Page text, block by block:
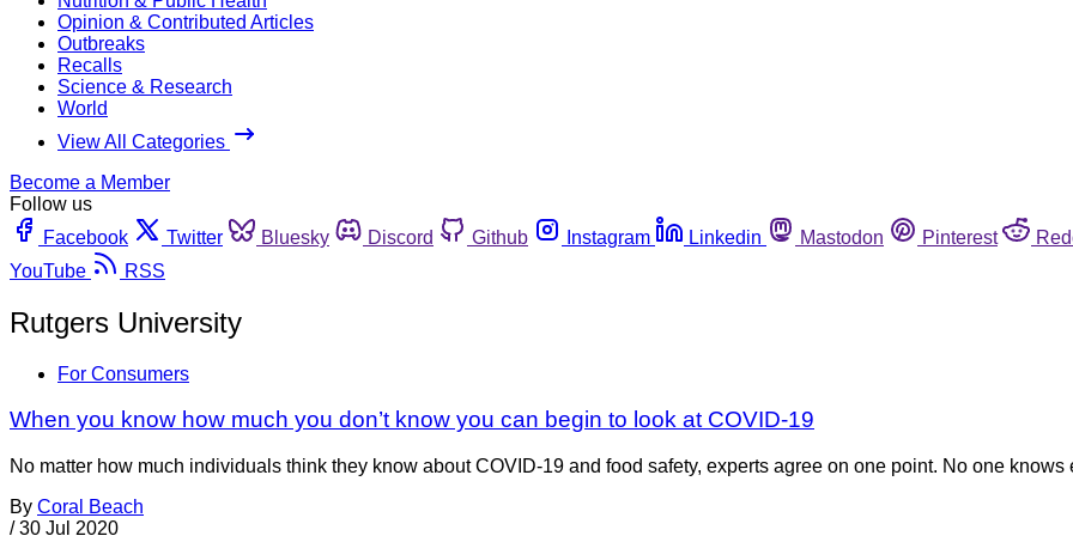
Opinion & Contributed Articles
Outbreaks
Recalls
Science & Research
World
View All Categories
Become a Member
Follow us
Facebook
Twitter Bluesky Discord Github Instagram Linkedin Mastodon Pinterest
YouTube
RSS
Rutgers University
For Consumers
When you know how much you don’t know you can begin to look at COVID-19
No matter how much individuals think they know about COVID-19 and food safety, experts agree on one point. No one
By Coral Beach
/ 30 Jul 2020